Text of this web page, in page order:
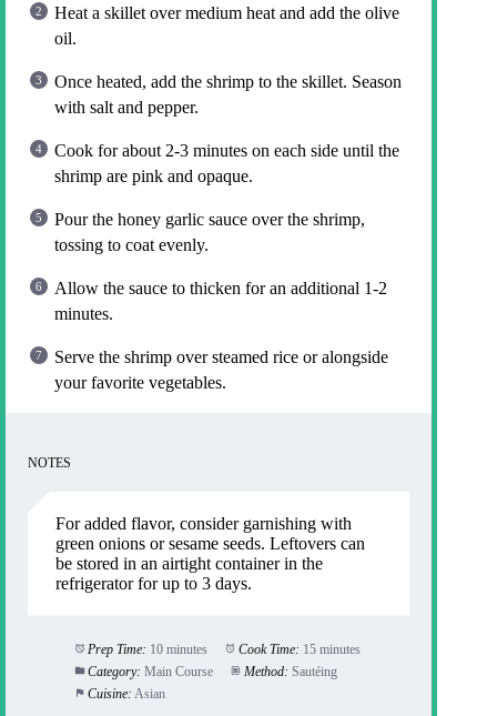
Heat a skillet over medium heat and add the olive
oil.
Once heated, add the shrimp to the skillet. Season
with salt and pepper.
Cook for about 2-3 minutes on each side until the
shrimp are pink and opaque.
Pour the honey garlic sauce over the shrimp,
tossing to coat evenly.
Allow the sauce to thicken for an additional 1-2
minutes.
Serve the shrimp over steamed rice or alongside
your favorite vegetables.
NOTES
For added flavor, consider garnishing with
green onions or sesame seeds. Leftovers can
be stored in an airtight container in the
refrigerator for up to 3 days.
Prep Time: 10 minutes Cook Time: 15 minutes
Category: Main Course Method: Sautéing
Cuisine: Asian